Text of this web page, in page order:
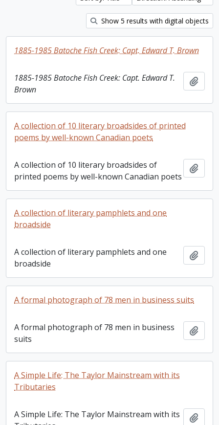
Show 5 results with digital objects
1885-1985 Batoche Fish Creek: Capt. Edward T. Brown
1885-1985 Batoche Fish Creek: Capt. Edward T.
Brown
A collection of 10 literary broadsides of printed
poems by well-known Canadian poets
A collection of 10 literary broadsides of
printed poems by well-known Canadian poets
A collection of literary pamphlets and one
broadside
A collection of literary pamphlets and one
broadside
A formal photograph of 78 men in business suits
A formal photograph of 78 men in business
suits
A Simple Life: The Taylor Mainstream with its
Tributaries
A Simple Life: The Taylor Mainstream with its